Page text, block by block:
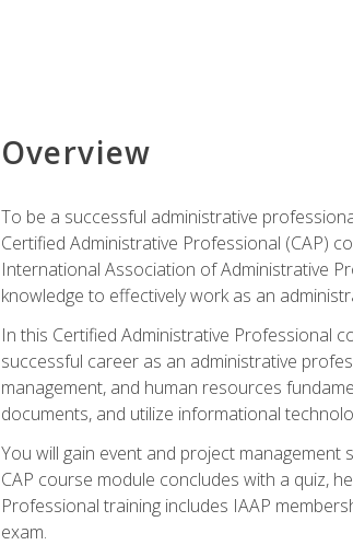
Overview
To be a successful administrative
Certified Administrative Professional (CAP)
International Association of Administrative
knowledge to effectively work as an
In this Certified Administrative Professional
successful career as an administrative
management, and human resources
documents, and utilize informational
You will gain event and project
CAP course module concludes with a quiz,
Professional training includes IAAP
exam.